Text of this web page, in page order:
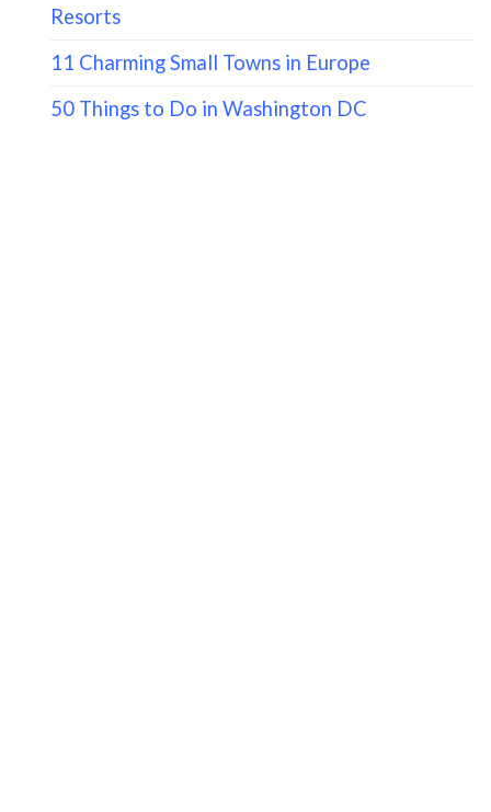
Resorts
11 Charming Small Towns in Europe
50 Things to Do in Washington DC